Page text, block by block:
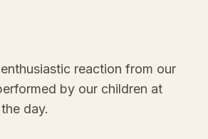
reaction from our
by our children at
day.